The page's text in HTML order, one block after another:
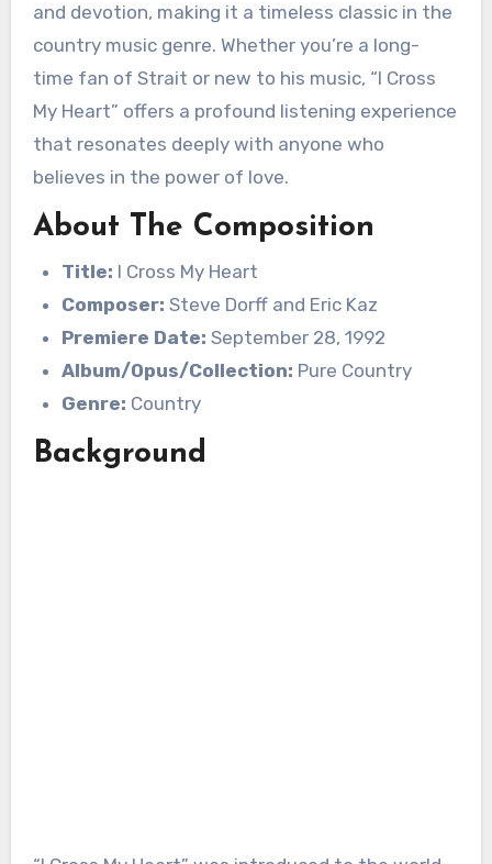
and devotion, making it a timeless classic in the
country music genre. Whether you’re a long-
time fan of Strait or new to his music, “I Cross
My Heart” offers a profound listening experience
that resonates deeply with anyone who
believes in the power of love.
About The Composition
Title: I Cross My Heart
Composer: Steve Dorff and Eric Kaz
Premiere Date: September 28, 1992
Album/Opus/Collection: Pure Country
Genre: Country
Background